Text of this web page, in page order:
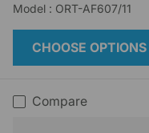
Model : ORT-AF607/11
CHOOSE OPTIONS
Compare